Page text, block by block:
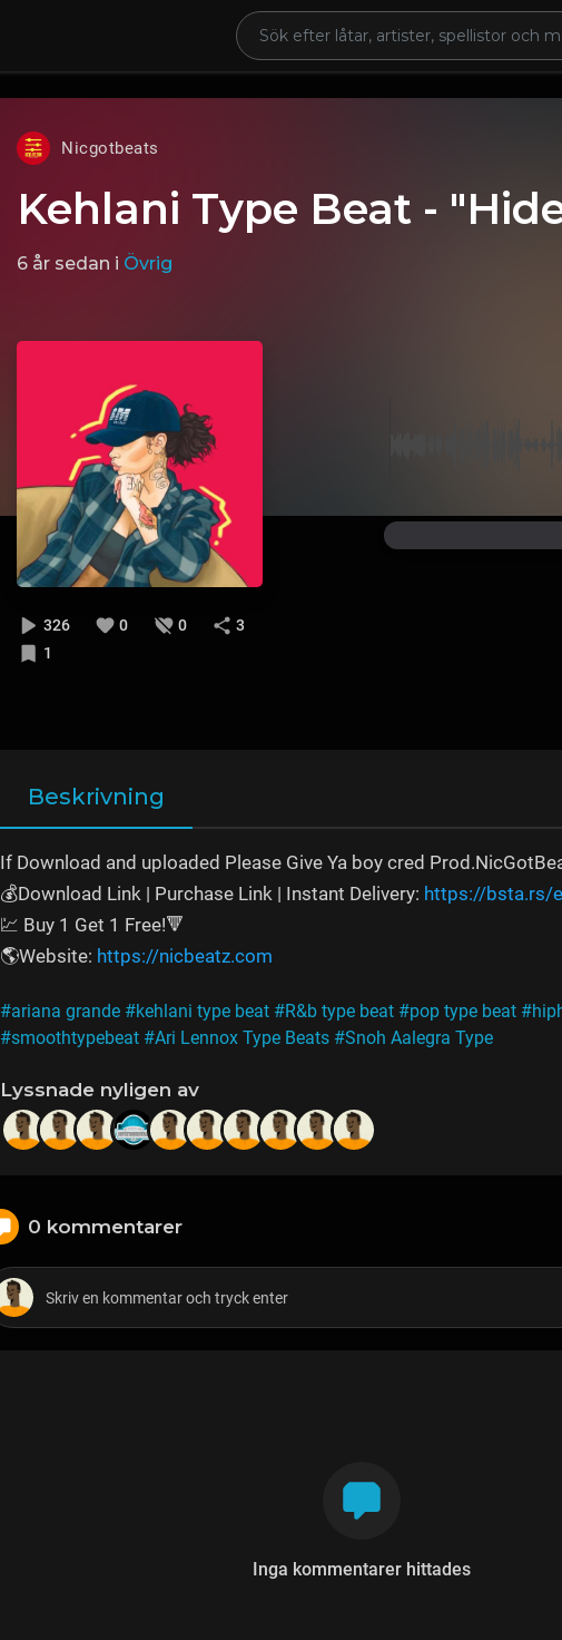
Nicgotbeats
Kehlani Type Beat -
6 år sedan i Övrig
326 0 0
3
1
Beskrivning
If Download and uploaded Please Give Ya boy cred
💰Download Link | Purchase Link | Instant Delivery: https://bsta.rs/
💹 Buy 1 Get 1 Free!🔻
🌎Website: https://nicbeatz.com
#ariana grande #kehlani type beat #R&b type beat #pop type beat
#smoothtypebeat #Ari Lennox Type Beats #Snoh Aalegra Type
Lyssnade nyligen av
0 kommentarer
Inga kommentarer hittades